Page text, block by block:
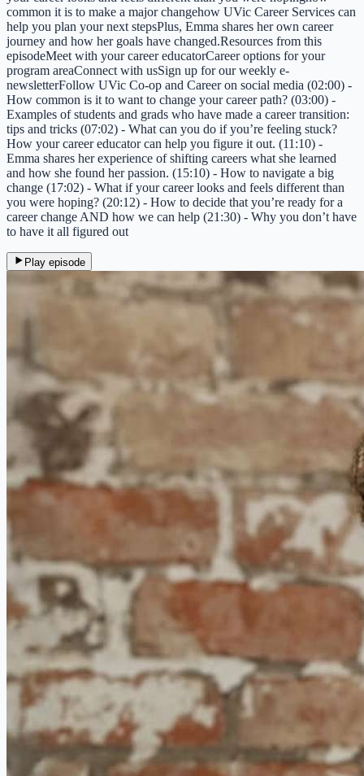
common it is to make a major changehow UVic Career Services can
help you plan your next stepsPlus, Emma shares her own career
journey and how her goals have changed.Resources from this
episodeMeet with your career educatorCareer options for your
program areaConnect with usSign up for our weekly e-
newsletterFollow UVic Co-op and Career on social media (02:00) -
How common is it to want to change your career path? (03:00) -
Examples of students and grads who have made a career transition:
tips and tricks (07:02) - What can you do if you’re feeling stuck?
How your career educator can help you figure it out. (11:10) -
Emma shares her experience of shifting careers what she learned
and how she found her passion. (15:10) - How to navigate a big
change (17:02) - What if your career looks and feels different than
you were hoping? (20:12) - How to decide that you’re ready for a
career change AND how we can help (21:30) - Why you don’t have
to have it all figured out
Play episode